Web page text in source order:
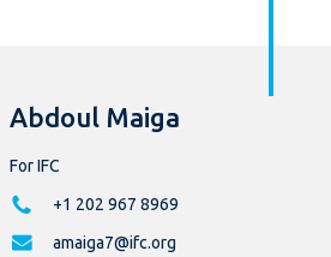
Abdoul Maiga
For IFC
+1 202 967 8969
amaiga7@ifc.org